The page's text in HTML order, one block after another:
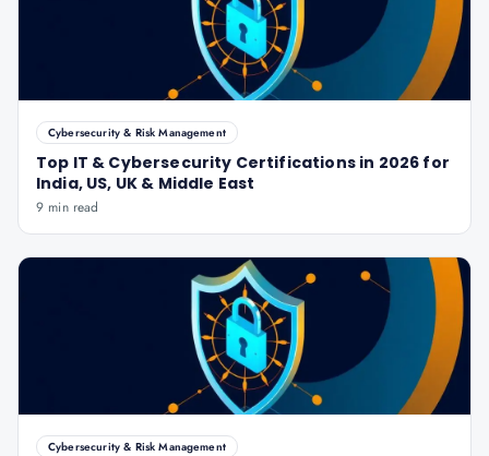
Cybersecurity & Risk Management
Top IT & Cybersecurity Certifications in 2026 for
India, US, UK & Middle East
9 min read
Cybersecurity & Risk Management